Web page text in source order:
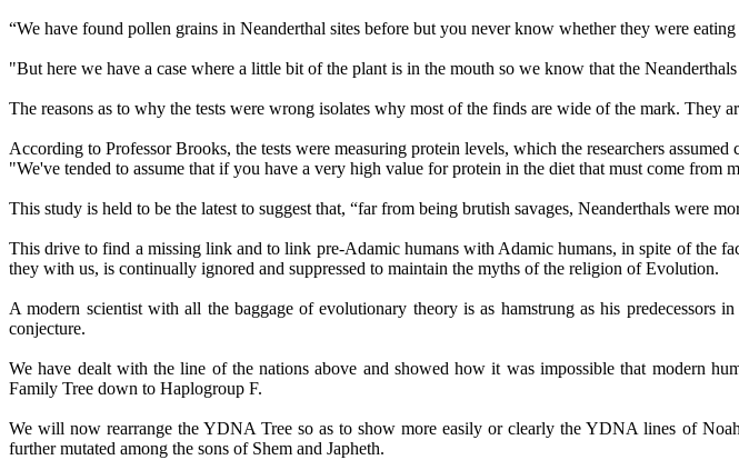
“We have found pollen grains in Neanderthal sites before but you never know whether they were
"But here we have a case where a little bit of the plant is in the mouth so we know that the
The reasons as to why the tests were wrong isolates why most of the finds are wide of the mark. They
According to Professor Brooks, the tests were measuring protein levels, which the researchers assumed
"We've tended to assume that if you have a very high value for protein in the diet that must come
This study is held to be the latest to suggest that, “far from being brutish savages, Neanderthals were
This drive to find a missing link and to link pre-Adamic humans with Adamic humans, in spite of the
they with us, is continually ignored and suppressed to maintain the myths of the religion of Evolution.
A modern scientist with all the baggage of evolutionary theory is as hamstrung as his
conjecture.
We have dealt with the line of the nations above and showed how it was impossible that modern
Family Tree down to Haplogroup F.
We will now rearrange the YDNA Tree so as to show more easily or clearly the YDNA lines of
further mutated among the sons of Shem and Japheth.